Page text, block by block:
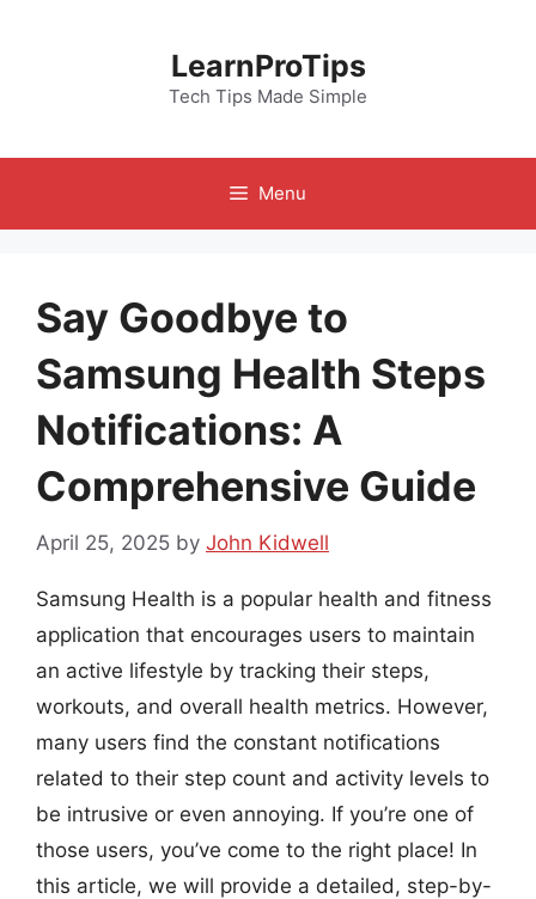
LearnProTips
Tech Tips Made Simple
Menu
Say Goodbye to
Samsung Health Steps
Notifications: A
Comprehensive Guide
April 25, 2025 by John Kidwell
Samsung Health is a popular health and fitness
application that encourages users to maintain
an active lifestyle by tracking their steps,
workouts, and overall health metrics. However,
many users find the constant notifications
related to their step count and activity levels to
be intrusive or even annoying. If you’re one of
those users, you’ve come to the right place! In
this article, we will provide a detailed, step-by-